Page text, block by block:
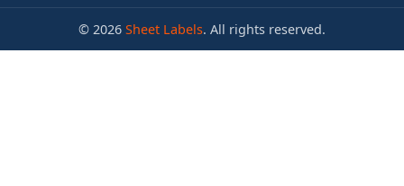
© 2026 Sheet Labels. All rights reserved.